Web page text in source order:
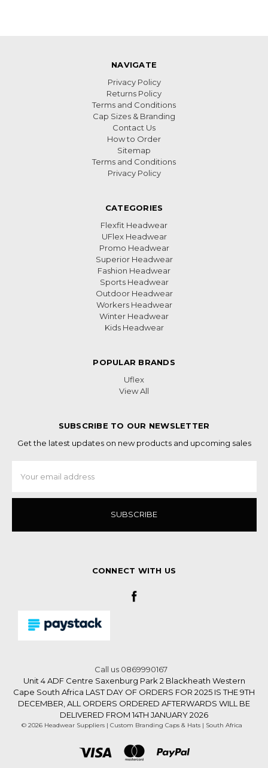
NAVIGATE
Privacy Policy
Returns Policy
Terms and Conditions
Cap Sizes & Branding
Contact Us
How to Order
Sitemap
Terms and Conditions
Privacy Policy
CATEGORIES
Flexfit Headwear
UFlex Headwear
Promo Headwear
Superior Headwear
Fashion Headwear
Sports Headwear
Outdoor Headwear
Workers Headwear
Winter Headwear
Kids Headwear
POPULAR BRANDS
Uflex
View All
SUBSCRIBE TO OUR NEWSLETTER
Get the latest updates on new products and upcoming sales
Address
CONNECT WITH US
Call us 0869990167
Unit 4 ADF Centre Saxenburg Park 2 Blackheath Western
Cape South Africa LAST DAY OF ORDERS FOR 2025 IS THE 9TH
DECEMBER, ALL ORDERS ORDERED AFTERWARDS WILL BE
DELIVERED FROM 14TH JANUARY 2026
© 2026 Headwear Suppliers | Custom Branding Caps & Hats | South Africa